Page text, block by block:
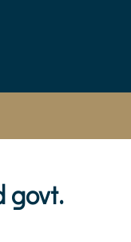
govt.